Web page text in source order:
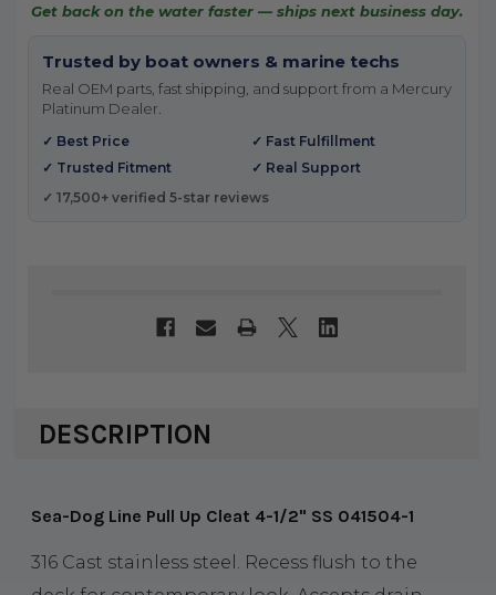
Get back on the water faster — ships next business day.
Trusted by boat owners & marine techs
Real OEM parts, fast shipping, and support from a Mercury
Platinum Dealer.
✓ Best Price
✓ Fast Fulfillment
✓ Trusted Fitment
✓ Real Support
✓ 17,500+ verified 5-star reviews
DESCRIPTION
Sea-Dog Line Pull Up Cleat 4-1/2" SS 041504-1
316 Cast stainless steel. Recess flush to the